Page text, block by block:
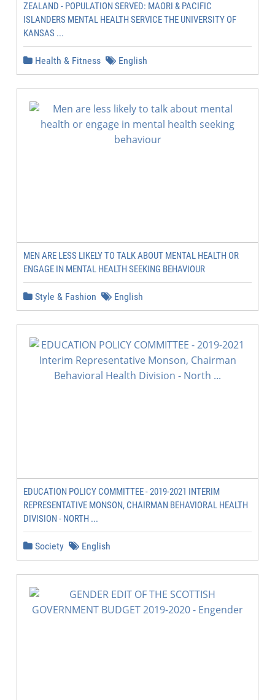
ZEALAND - POPULATION SERVED: MAORI & PACIFIC
ISLANDERS MENTAL HEALTH SERVICE THE UNIVERSITY OF
KANSAS ...
Health & Fitness English
MEN ARE LESS LIKELY TO TALK ABOUT MENTAL HEALTH OR
ENGAGE IN MENTAL HEALTH SEEKING BEHAVIOUR
Style & Fashion English
EDUCATION POLICY COMMITTEE - 2019-2021 INTERIM
REPRESENTATIVE MONSON, CHAIRMAN BEHAVIORAL HEALTH
DIVISION - NORTH ...
Society English